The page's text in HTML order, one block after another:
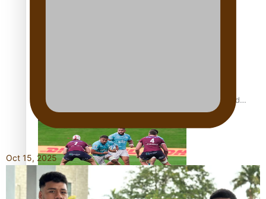
Glasgow Commonwealth Games: Nauru claims second
bronze, adding to Pacific medal tally
Pasifika power added to 44-strong All Blacks squad to
Oct 15, 2025